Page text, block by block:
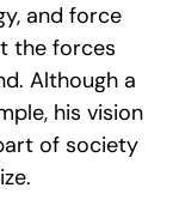
and force
the forces
Although a
his vision
of society